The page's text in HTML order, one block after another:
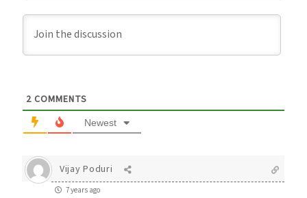
2 COMMENTS
Newest
Vijay Poduri
7 years ago